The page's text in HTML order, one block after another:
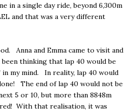
in a single day ride, beyond 6,300m
and that was a very different
Anna and Emma came to visit and
thinking that lap 40 would be
my mind. In reality, lap 40 would
The end of lap 40 would not be
5 or 10, but more than 8848m
With that realisation, it was